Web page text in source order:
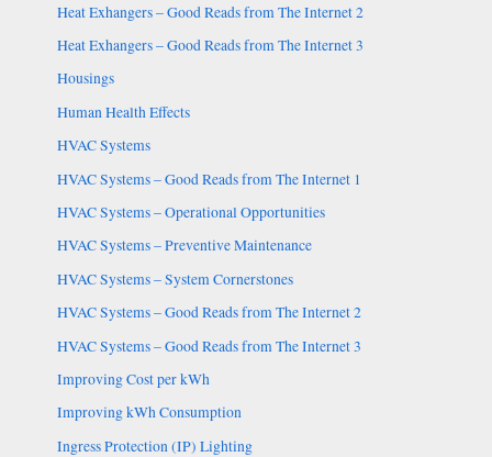
Heat Exhangers – Good Reads from The Internet 2
Heat Exhangers – Good Reads from The Internet 3
Housings
Human Health Effects
HVAC Systems
HVAC Systems – Good Reads from The Internet 1
HVAC Systems – Operational Opportunities
HVAC Systems – Preventive Maintenance
HVAC Systems – System Cornerstones
HVAC Systems – Good Reads from The Internet 2
HVAC Systems – Good Reads from The Internet 3
Improving Cost per kWh
Improving kWh Consumption
Ingress Protection (IP) Lighting